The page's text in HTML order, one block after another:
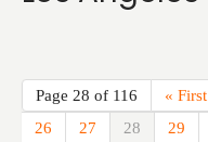
Page 28 of 116 « First
26
27 28 29